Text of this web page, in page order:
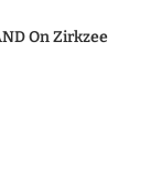
On Zirkzee